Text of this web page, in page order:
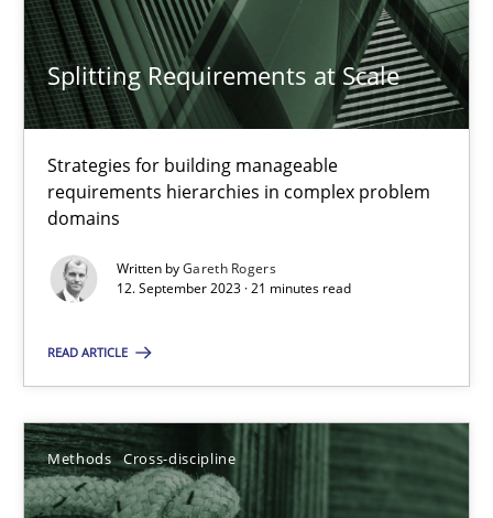
Splitting Requirements at Scale
Strategies for building manageable
requirements hierarchies in complex problem
domains
Written byGareth Rogers
12. September 2023 · 21 minutes read
READ ARTICLE
Methods Cross-discipline
22 minutes
Strategies for building manageable requirements hierarchies
Methods
Gareth Rogers
12.09.2023
21 minutes